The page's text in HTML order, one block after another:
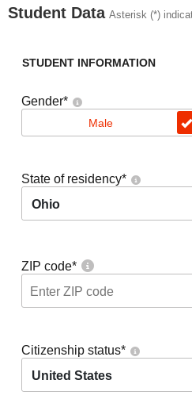
Student Data Asterisk (*)
STUDENT INFORMATION
Gender*
Male
State of residency*
Ohio
ZIP code*
Citizenship status*
United States